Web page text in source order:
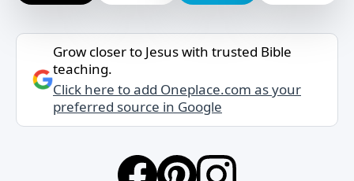
Grow closer to Jesus with trusted Bible
teaching.
Click here to add Oneplace.com as your
preferred source in Google